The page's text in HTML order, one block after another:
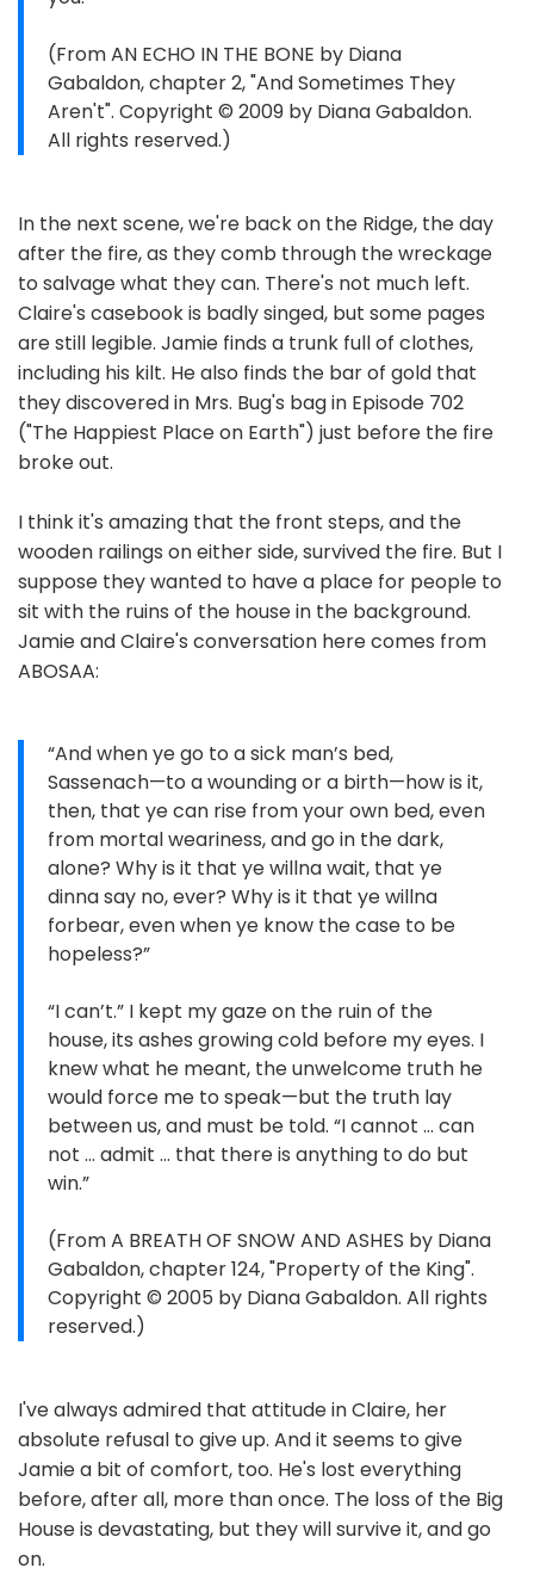
(From AN ECHO IN THE BONE by Diana
Gabaldon, chapter 2, "And Sometimes They
Aren't". Copyright © 2009 by Diana Gabaldon.
All rights reserved.)
In the next scene, we're back on the Ridge, the day
after the fire, as they comb through the wreckage
to salvage what they can. There's not much left.
Claire's casebook is badly singed, but some pages
are still legible. Jamie finds a trunk full of clothes,
including his kilt. He also finds the bar of gold that
they discovered in Mrs. Bug's bag in Episode 702
("The Happiest Place on Earth") just before the fire
broke out.
I think it's amazing that the front steps, and the
wooden railings on either side, survived the fire. But I
suppose they wanted to have a place for people to
sit with the ruins of the house in the background.
Jamie and Claire's conversation here comes from
ABOSAA:
“And when ye go to a sick man’s bed,
Sassenach—to a wounding or a birth—how is it,
then, that ye can rise from your own bed, even
from mortal weariness, and go in the dark,
alone? Why is it that ye willna wait, that ye
dinna say no, ever? Why is it that ye willna
forbear, even when ye know the case to be
hopeless?”
“I can’t.” I kept my gaze on the ruin of the
house, its ashes growing cold before my eyes. I
knew what he meant, the unwelcome truth he
would force me to speak—but the truth lay
between us, and must be told. “I cannot … can
not … admit … that there is anything to do but
win.”
(From A BREATH OF SNOW AND ASHES by Diana
Gabaldon, chapter 124, "Property of the King".
Copyright © 2005 by Diana Gabaldon. All rights
reserved.)
I've always admired that attitude in Claire, her
absolute refusal to give up. And it seems to give
Jamie a bit of comfort, too. He's lost everything
before, after all, more than once. The loss of the Big
House is devastating, but they will survive it, and go
on.